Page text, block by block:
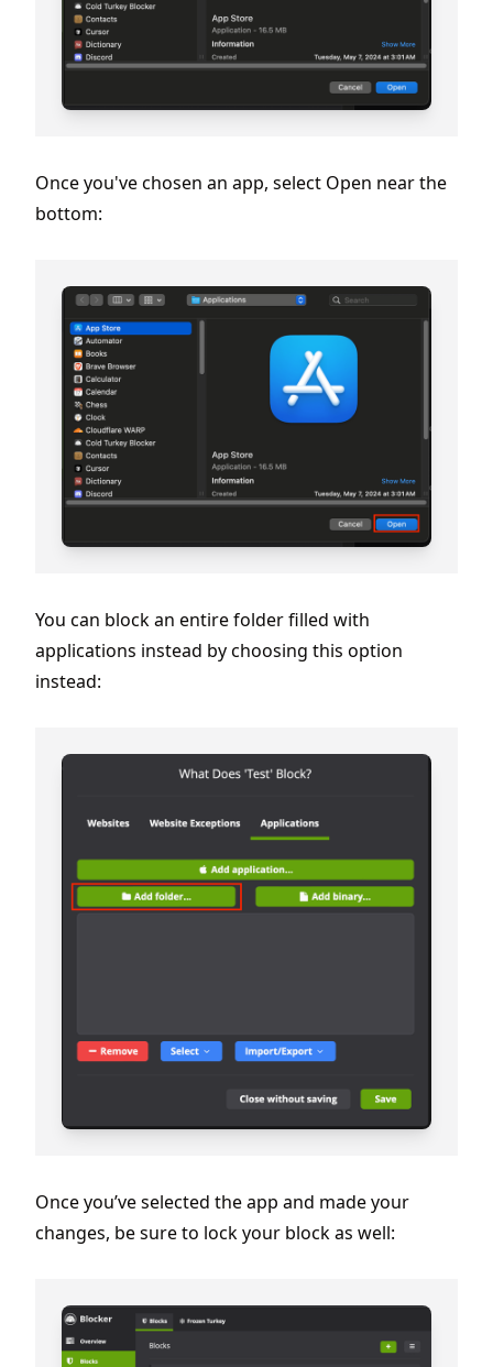
Once you've chosen an app, select Open near the
bottom:
You can block an entire folder filled with
applications instead by choosing this option
instead:
Once you’ve selected the app and made your
changes, be sure to lock your block as well: